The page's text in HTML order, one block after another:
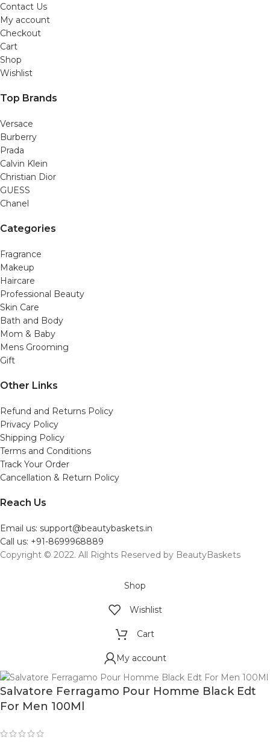
Contact Us
My account
Checkout
Cart
Shop
Wishlist
Top Brands
Versace
Burberry
Prada
Calvin Klein
Christian Dior
GUESS
Chanel
Categories
Fragrance
Makeup
Haircare
Professional Beauty
Skin Care
Bath and Body
Mom & Baby
Mens Grooming
Gift
Other Links
Refund and Returns Policy
Privacy Policy
Shipping Policy
Terms and Conditions
Track Your Order
Cancellation & Return Policy
Reach Us
Email us: support@beautybaskets.in
Call us: +91-8699968889
Copyright © 2022. All Rights Reserved by BeautyBaskets
Shop
Wishlist
Cart
My account
Salvatore Ferragamo Pour Homme Black Edt
For Men 100Ml